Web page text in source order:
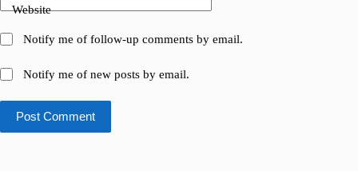
Website
Notify me of follow-up comments by email.
Notify me of new posts by email.
Post Comment